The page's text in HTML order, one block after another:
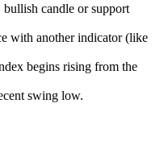
candle or support
with another indicator (like
begins rising from the
swing low.